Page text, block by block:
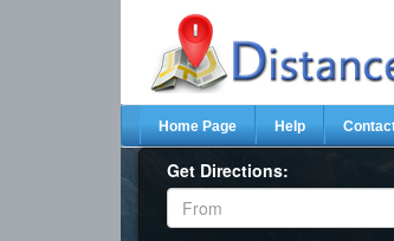
Home Page Help
Get Directions: